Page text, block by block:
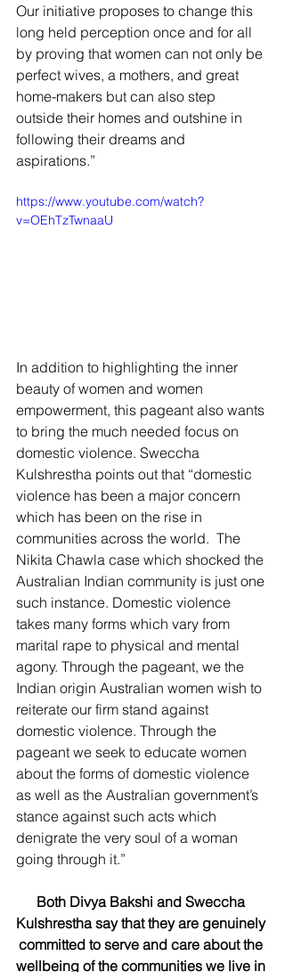
Our initiative proposes to change this
long held perception once and for all
by proving that women can not only be
perfect wives, a mothers, and great
home-makers but can also step
outside their homes and outshine in
following their dreams and
aspirations.”
https://www.youtube.com/watch?
v=OEhTzTwnaaU
In addition to highlighting the inner
beauty of women and women
empowerment, this pageant also wants
to bring the much needed focus on
domestic violence. Sweccha
Kulshrestha points out that “domestic
violence has been a major concern
which has been on the rise in
communities across the world.  The
Nikita Chawla case which shocked the
Australian Indian community is just one
such instance. Domestic violence
takes many forms which vary from
marital rape to physical and mental
agony. Through the pageant, we the
Indian origin Australian women wish to
reiterate our firm stand against
domestic violence. Through the
pageant we seek to educate women
about the forms of domestic violence
as well as the Australian government’s
stance against such acts which
denigrate the very soul of a woman
going through it.”
Both Divya Bakshi and Sweccha
Kulshrestha say that they are genuinely
committed to serve and care about the
wellbeing of the communities we live in